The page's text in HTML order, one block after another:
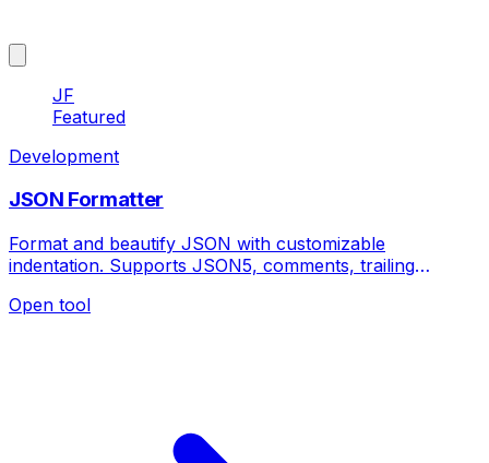
JF
Featured
Development
JSON Formatter
Format and beautify JSON with customizable
indentation. Supports JSON5, comments, trailing
Open tool